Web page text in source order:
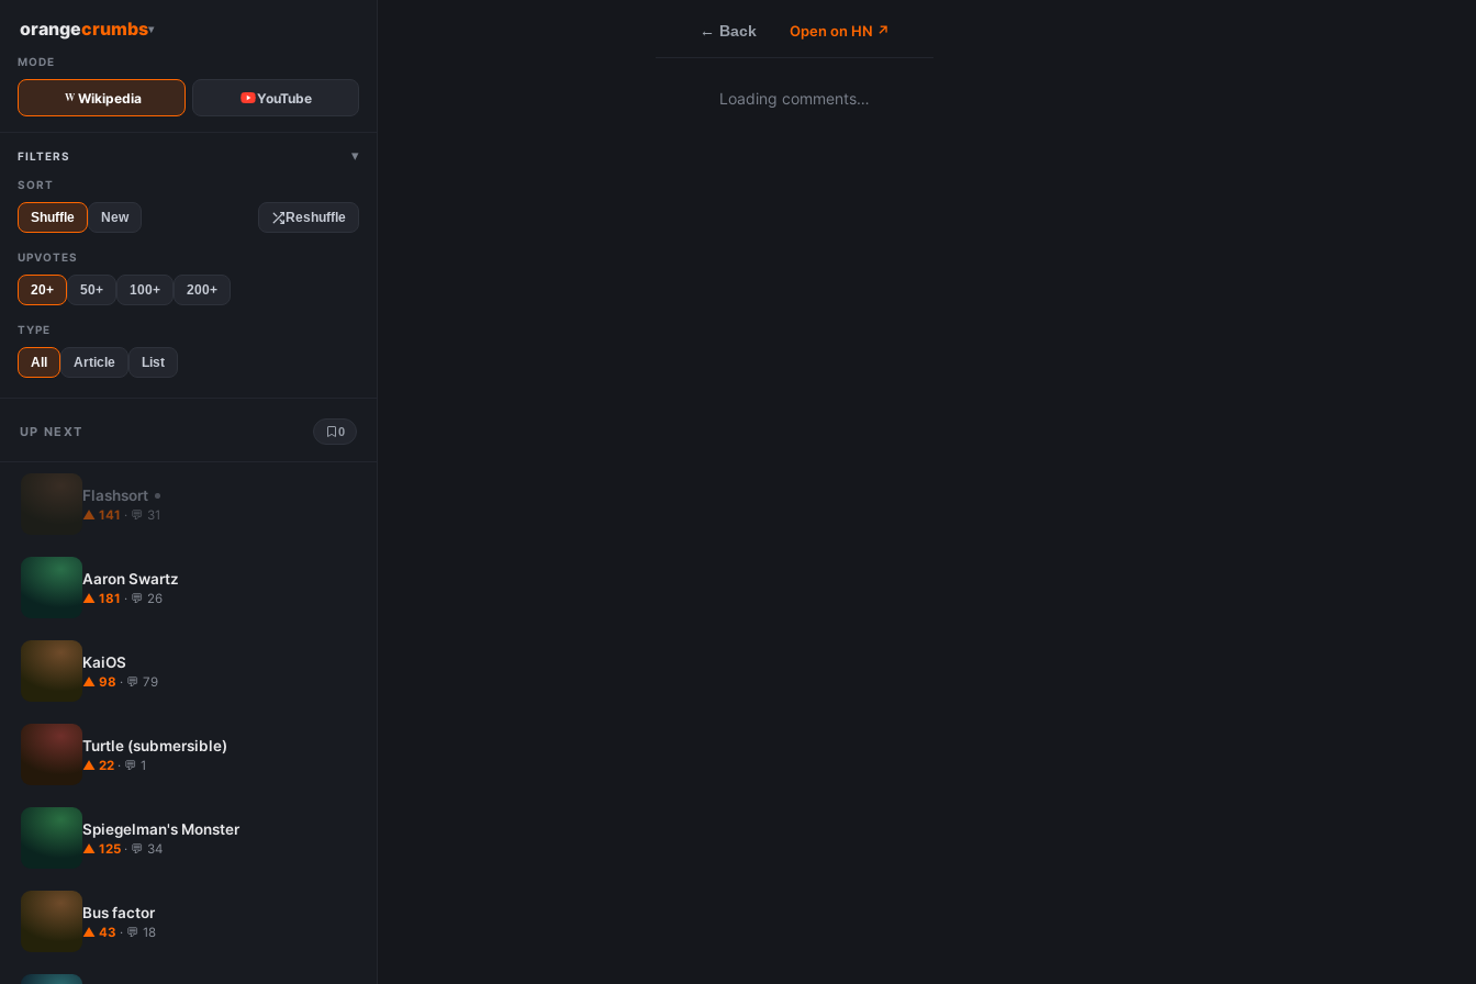
orangecrumbs▾
MODE
Wikipedia YouTube
FILTERS ▾
SORT
Shuffle New Reshuffle
UPVOTES
20+ 50+ 100+ 200+
TYPE
All Article List
UP NEXT 0
Flashsort
▲ 141 · 💬 31
Aaron Swartz
▲ 181 · 💬 26
KaiOS
▲ 98 · 💬 79
Turtle (submersible)
▲ 22 · 💬 1
Spiegelman's Monster
▲ 125 · 💬 34
Bus factor
▲ 43 · 💬 18
← Back Open on HN ↗
Loading comments…